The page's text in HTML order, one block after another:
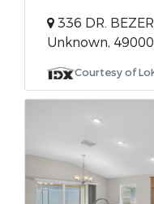
336 DR.
Unknown, 49000
Courtesy of